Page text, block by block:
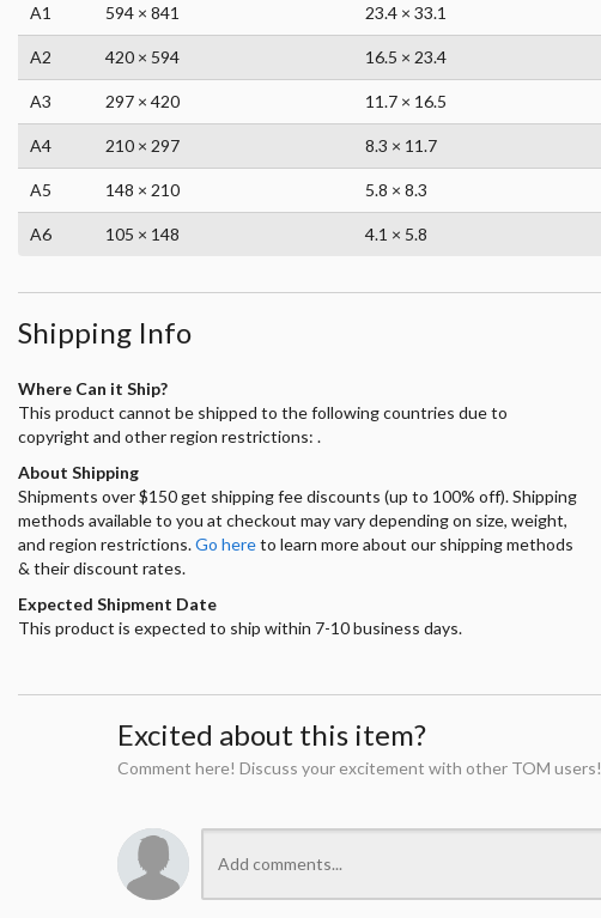
A1 594 × 841 23.4 × 33.1
A2 420 × 594 16.5 × 23.4
A3 297 × 420 11.7 × 16.5
A4 210 × 297 8.3 × 11.7
A5 148 × 210 5.8 × 8.3
A6 105 × 148 4.1 × 5.8
Shipping Info
Where Can it Ship?
This product cannot be shipped to the following countries due to
copyright and other region restrictions: .
About Shipping
Shipments over $150 get shipping fee discounts (up to 100% off). Shipping
methods available to you at checkout may vary depending on size, weight,
and region restrictions.Go hereto learn more about our shipping methods
& their discount rates.
Expected Shipment Date
This product is expected to ship within 7-10 business days.
Excited about this item?
Comment here! Discuss your excitement with other TOM users!